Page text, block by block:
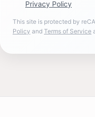
Privacy Policy
This site is protected by
Policy and Terms of Service